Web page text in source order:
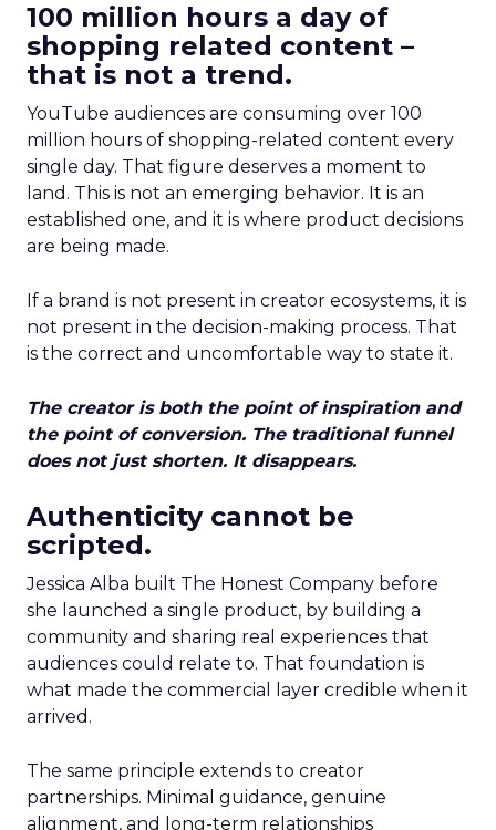
100 million hours a day of
shopping related content –
that is not a trend.
YouTube audiences are consuming over 100
million hours of shopping-related content every
single day. That figure deserves a moment to
land. This is not an emerging behavior. It is an
established one, and it is where product decisions
are being made.
If a brand is not present in creator ecosystems, it is
not present in the decision-making process. That
is the correct and uncomfortable way to state it.
The creator is both the point of inspiration and
the point of conversion. The traditional funnel
does not just shorten. It disappears.
Authenticity cannot be
scripted.
Jessica Alba built The Honest Company before
she launched a single product, by building a
community and sharing real experiences that
audiences could relate to. That foundation is
what made the commercial layer credible when it
arrived.
The same principle extends to creator
partnerships. Minimal guidance, genuine
alignment, and long-term relationships